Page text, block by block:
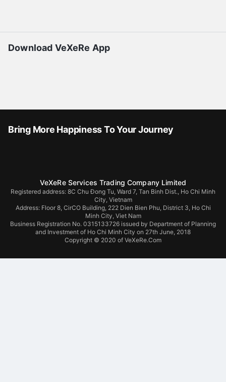
Download VeXeRe App
Bring More Happiness To Your Journey
VeXeRe Services Trading Company Limited
Registered address: 8C Chu Đong Tu, Ward 7, Tan Binh Dist., Ho Chi Minh
City, Vietnam
Address: Floor 8, CirCO Building, 222 Dien Bien Phu, District 3, Ho Chi
Minh City, Viet Nam
Business Registration No. 0315133726 issued by Department of Planning
and Investment of Ho Chi Minh City on 27th June, 2018
Copyright © 2020 of VeXeRe.Com